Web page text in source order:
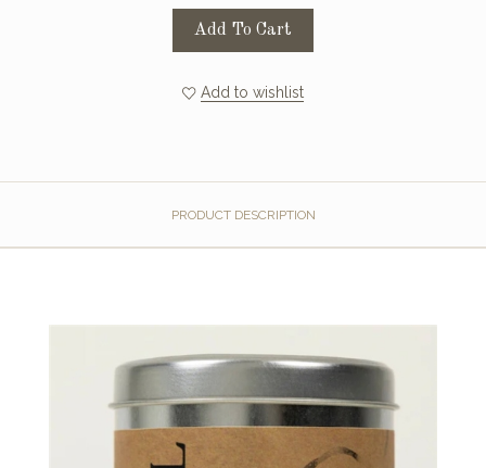
Add To Cart
Add to wishlist
PRODUCT DESCRIPTION